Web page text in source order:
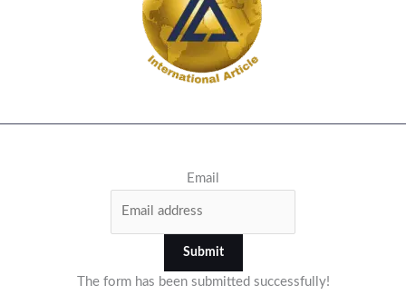
Email
Submit
The form has been submitted successfully!